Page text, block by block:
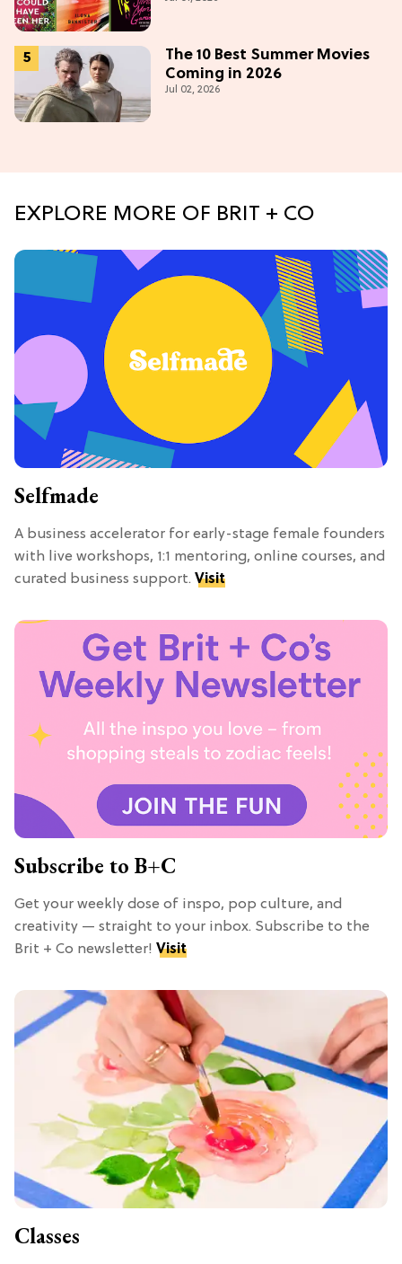
The 10 Best Summer Movies
Coming in 2026
Jul 02, 2026
EXPLORE MORE OF BRIT + CO
Selfmade
A business accelerator for early-stage female founders
with live workshops, 1:1 mentoring, online courses, and
curated business support. Visit
Subscribe to B+C
Get your weekly dose of inspo, pop culture, and
creativity — straight to your inbox. Subscribe to the
Brit + Co newsletter! Visit
Classes